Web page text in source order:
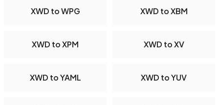
XWD to WPG XWD to XBM
XWD to XPM XWD to XV
XWD to YAML XWD to YUV